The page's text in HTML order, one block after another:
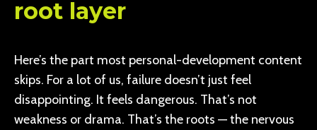
root layer
Here’s the part most personal-development content
skips. For a lot of us, failure doesn’t just feel
disappointing. It feels dangerous. That’s not
weakness or drama. That’s the roots — the nervous